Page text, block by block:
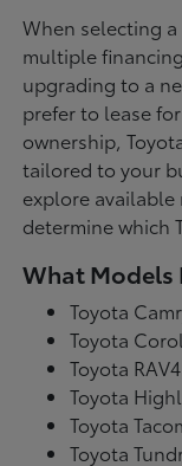
When selecting a
multiple
upgrading to a
prefer to lease
ownership,
tailored to your
explore available
determine which
What Models
Toyota
Toyota
Toyota RAV4
Toyota
Toyota
Toyota